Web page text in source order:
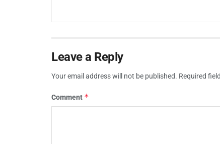
Leave a Reply
Your email address will not be published. Required
Comment *